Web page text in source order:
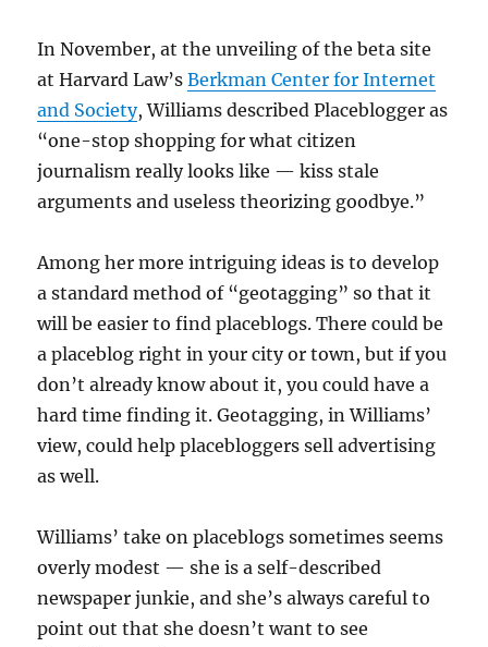
In November, at the unveiling of the beta site
at Harvard Law’sBerkman Center for Internet
and Society, Williams described Placeblogger as
“one-stop shopping for what citizen
journalism really looks like — kiss stale
arguments and useless theorizing goodbye.”
Among her more intriguing ideas is to develop
a standard method of “geotagging” so that it
will be easier to find placeblogs. There could be
a placeblog right in your city or town, but if you
don’t already know about it, you could have a
hard time finding it. Geotagging, in Williams’
view, could help placebloggers sell advertising
as well.
Williams’ take on placeblogs sometimes seems
overly modest — she is a self-described
newspaper junkie, and she’s always careful to
point out that she doesn’t want to see